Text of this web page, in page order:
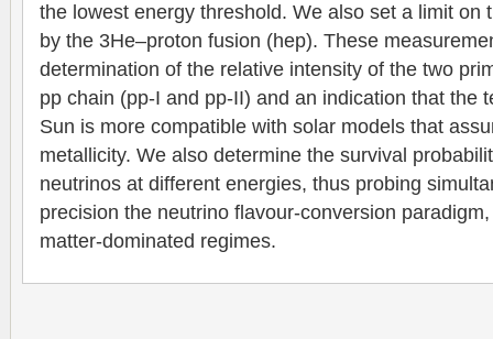
the lowest energy threshold. We also set a limit on
by the 3He–proton fusion (hep). These
determination of the relative intensity of the two
pp chain (pp-I and pp-II) and an indication that the
Sun is more compatible with solar models that
metallicity. We also determine the survival
neutrinos at different energies, thus probing
precision the neutrino flavour-conversion
matter-dominated regimes.